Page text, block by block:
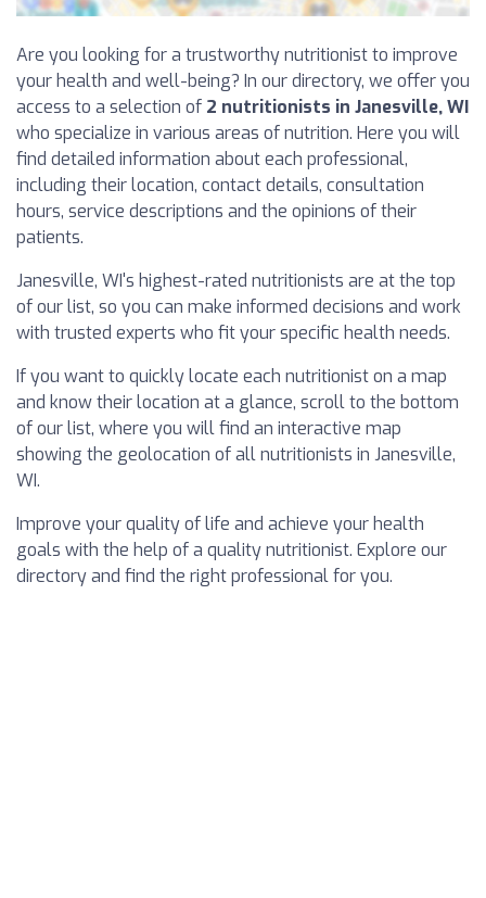
Are you looking for a trustworthy nutritionist to improve
your health and well-being? In our directory, we offer you
access to a selection of 2 nutritionists in Janesville, WI
who specialize in various areas of nutrition. Here you will
find detailed information about each professional,
including their location, contact details, consultation
hours, service descriptions and the opinions of their
patients.
Janesville, WI's highest-rated nutritionists are at the top
of our list, so you can make informed decisions and work
with trusted experts who fit your specific health needs.
If you want to quickly locate each nutritionist on a map
and know their location at a glance, scroll to the bottom
of our list, where you will find an interactive map
showing the geolocation of all nutritionists in Janesville,
WI.
Improve your quality of life and achieve your health
goals with the help of a quality nutritionist. Explore our
directory and find the right professional for you.